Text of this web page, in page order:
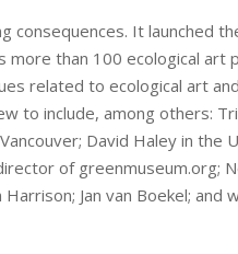
consequences. It launched
more than 100 ecological art
related to ecological art
to include, among others:
David Haley in the
of greenmuseum.org;
Jan van Boekel; and